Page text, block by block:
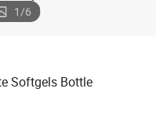
1/6
Softgels Bottle